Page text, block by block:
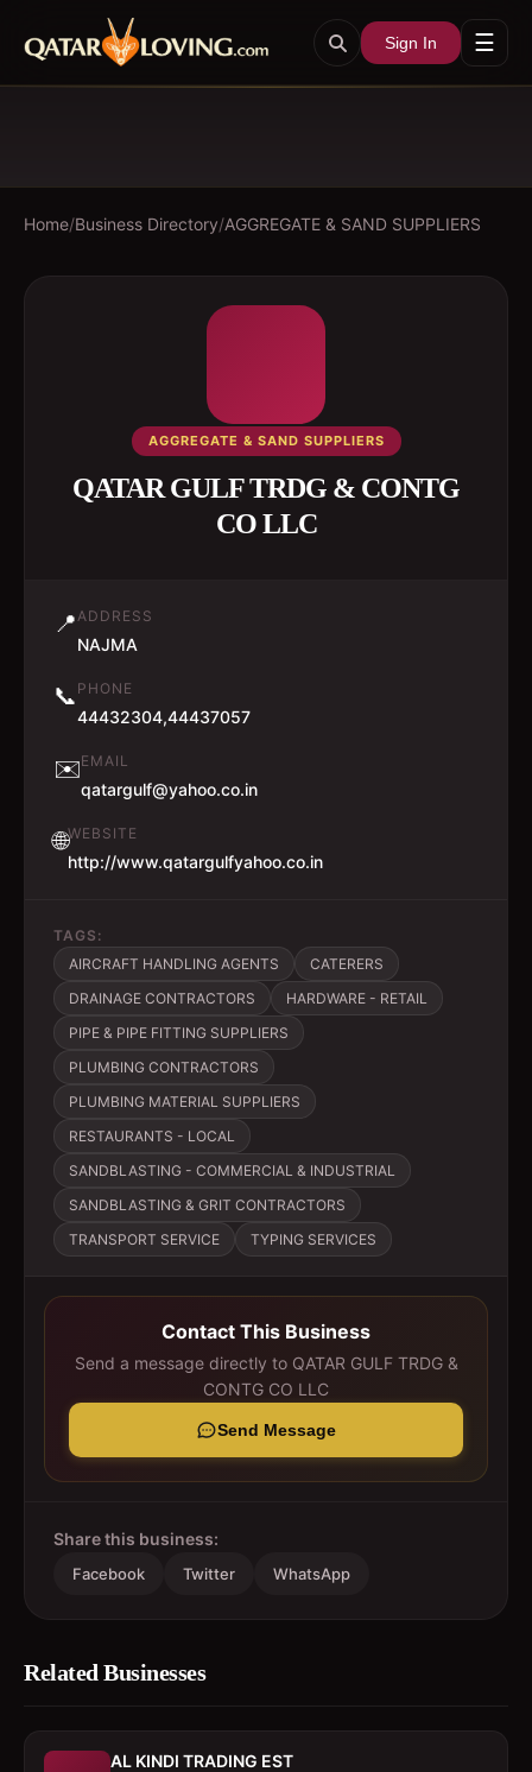
Sign In ☰
Home/Business Directory/AGGREGATE & SAND SUPPLIERS
AGGREGATE & SAND SUPPLIERS
QATAR GULF TRDG & CONTG
CO LLC
📍ADDRESS
NAJMA
📞 PHONE
44432304,44437057
✉️EMAIL
qatargulf@yahoo.co.in
🌐WEBSITE
http://www.qatargulfyahoo.co.in
TAGS:
AIRCRAFT HANDLING AGENTS
CATERERS
DRAINAGE CONTRACTORS
HARDWARE - RETAIL
PIPE & PIPE FITTING SUPPLIERS
PLUMBING CONTRACTORS
PLUMBING MATERIAL SUPPLIERS
RESTAURANTS - LOCAL
SANDBLASTING - COMMERCIAL & INDUSTRIAL
SANDBLASTING & GRIT CONTRACTORS
TRANSPORT SERVICE
TYPING SERVICES
Contact This Business
Send a message directly to QATAR GULF TRDG &
CONTG CO LLC
Send Message
Share this business:
Facebook Twitter WhatsApp
Related Businesses
AL KINDI TRADING EST